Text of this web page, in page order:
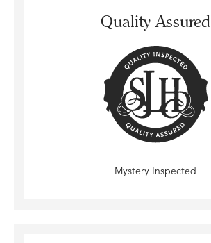
Quality Assured
Mystery Inspected